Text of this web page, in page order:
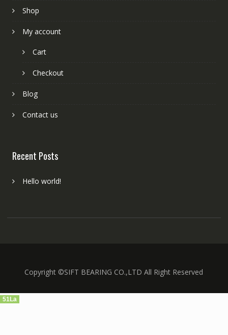
Shop
My account
Cart
Checkout
Blog
Contact us
Recent Posts
Hello world!
Copyright ©SIFT BEARING CO.,LTD All Right Reserved
51La